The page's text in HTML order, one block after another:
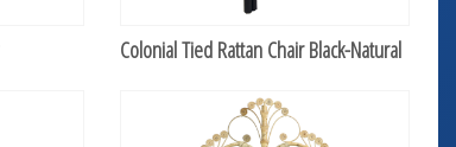
Colonial Tied Rattan Chair Black-Natural